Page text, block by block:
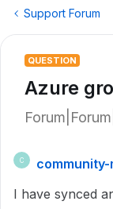
Support Forum
QUESTION
Azure
C
I have synced